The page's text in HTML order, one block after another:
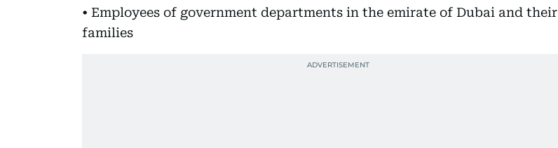
• Employees of government departments in the emirate of Dubai and their
families